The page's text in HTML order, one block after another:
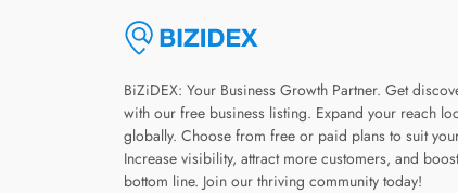
BiZiDEX: Your Business Growth Partner. Get
with our free business listing. Expand your reach
globally. Choose from free or paid plans to suit
Increase visibility, attract more customers, and
bottom line. Join our thriving community today!